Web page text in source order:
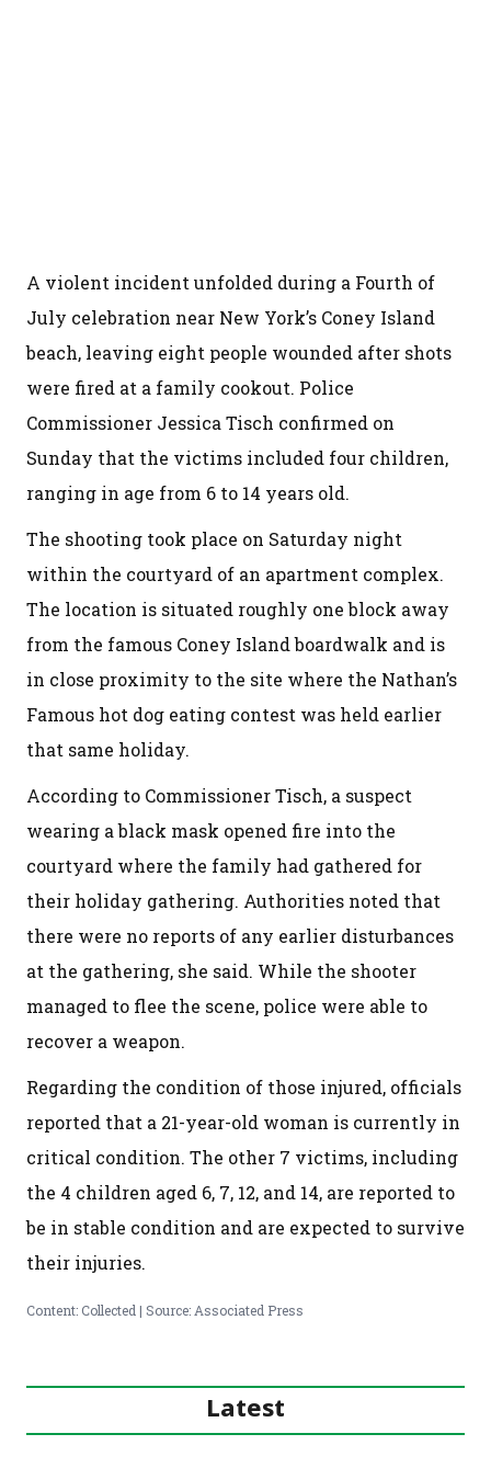
A violent incident unfolded during a Fourth of
July celebration near New York’s Coney Island
beach, leaving eight people wounded after shots
were fired at a family cookout. Police
Commissioner Jessica Tisch confirmed on
Sunday that the victims included four children,
ranging in age from 6 to 14 years old.
The shooting took place on Saturday night
within the courtyard of an apartment complex.
The location is situated roughly one block away
from the famous Coney Island boardwalk and is
in close proximity to the site where the Nathan’s
Famous hot dog eating contest was held earlier
that same holiday.
According to Commissioner Tisch, a suspect
wearing a black mask opened fire into the
courtyard where the family had gathered for
their holiday gathering. Authorities noted that
there were no reports of any earlier disturbances
at the gathering, she said. While the shooter
managed to flee the scene, police were able to
recover a weapon.
Regarding the condition of those injured, officials
reported that a 21-year-old woman is currently in
critical condition. The other 7 victims, including
the 4 children aged 6, 7, 12, and 14, are reported to
be in stable condition and are expected to survive
their injuries.
Content: Collected | Source: Associated Press
Latest